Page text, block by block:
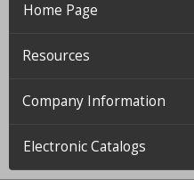
Home Page
Resources
Company Information
Electronic Catalogs